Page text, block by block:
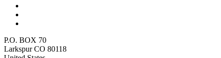
P.O. BOX 70
Larkspur CO 80118